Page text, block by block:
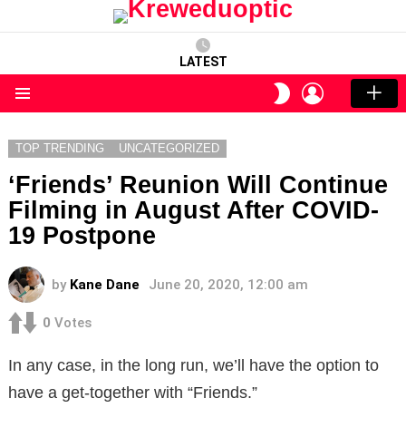
LATEST
SWITCH
SKIN
LOGIN
TOP TRENDING UNCATEGORIZED
‘Friends’ Reunion Will Continue
Filming in August After COVID-
19 Postpone
by Kane Dane June 20, 2020, 12:00 am
0 Votes
In any case, in the long run, we’ll have the option to
have a get-together with “Friends.”